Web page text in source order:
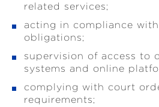
related services;
acting in compliance
obligations;
supervision of access to
systems and online
complying with court
requirements;